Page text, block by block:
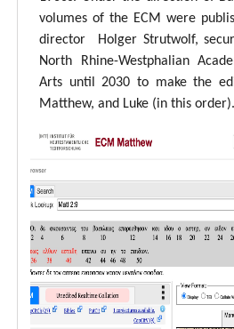
volumes of the ECM were
director Holger Strutwolf,
North Rhine-Westphalian
Arts until 2030 to make the
Matthew, and Luke (in this order).